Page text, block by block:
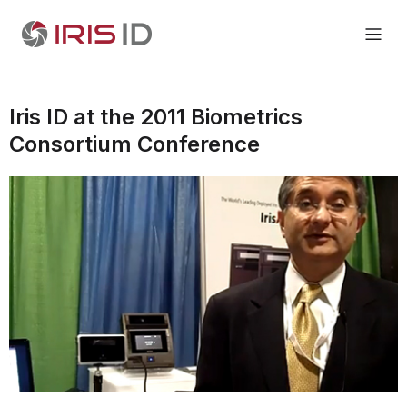
Iris ID at the 2011 Biometrics
Consortium Conference